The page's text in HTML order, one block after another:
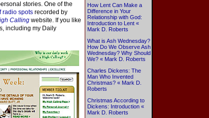
How Lent Can Make a
Difference in Your
Relationship with God:
Introduction to Lent «
Mark D. Roberts
What is Ash Wednesday?
How Do We Observe Ash
Wednesday? Why Should
We? « Mark D. Roberts
Charles Dickens: The
Man Who Invented
Christmas? « Mark D.
Roberts
Christmas According to
Dickens: Introduction «
Mark D. Roberts
stories. One of the
radio spots recorded by
Calling website. If you like
including my Daily